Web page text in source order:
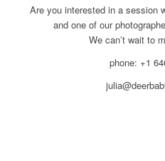
Are you interested in a session
and one of our
We can’t wait to
phone: +1